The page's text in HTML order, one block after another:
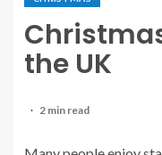
the UK
2 min read